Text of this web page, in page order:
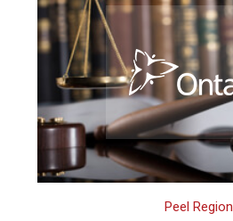
Peel Region